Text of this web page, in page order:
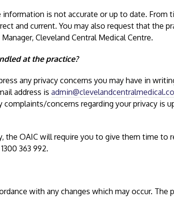
is not accurate or up to date. From
and current. You may also request that the
Cleveland Central Medical Centre.
at the practice?
any privacy concerns you may have in
address is
concerns regarding your privacy is
the OAIC will require you to give them time to
363 992.
with any changes which may occur. The